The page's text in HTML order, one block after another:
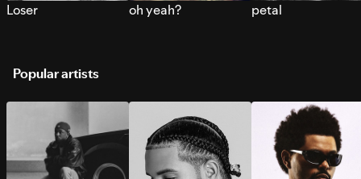
Loser oh yeah? petal
Popular artists